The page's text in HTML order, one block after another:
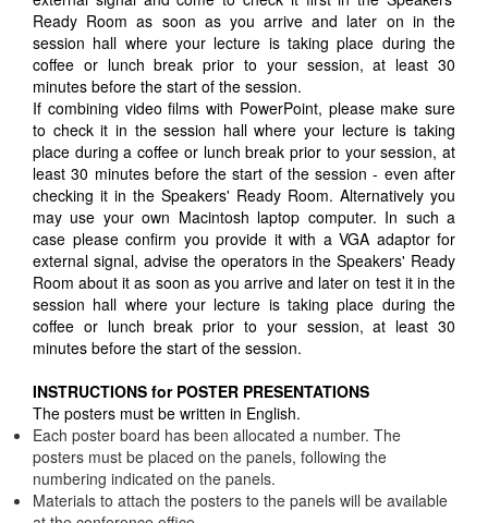
Ready Room as soon as you arrive and later on in the
session hall where your lecture is taking place during the
coffee or lunch break prior to your session, at least 30
minutes before the start of the session.
If combining video films with PowerPoint, please make sure
to check it in the session hall where your lecture is taking
place during a coffee or lunch break prior to your session, at
least 30 minutes before the start of the session - even after
checking it in the Speakers' Ready Room. Alternatively you
may use your own Macintosh laptop computer. In such a
case please confirm you provide it with a VGA adaptor for
external signal, advise the operators in the Speakers' Ready
Room about it as soon as you arrive and later on test it in the
session hall where your lecture is taking place during the
coffee or lunch break prior to your session, at least 30
minutes before the start of the session.
INSTRUCTIONS for POSTER PRESENTATIONS
The posters must be written in English.
Each poster board has been allocated a number. The
posters must be placed on the panels, following the
numbering indicated on the panels.
Materials to attach the posters to the panels will be available